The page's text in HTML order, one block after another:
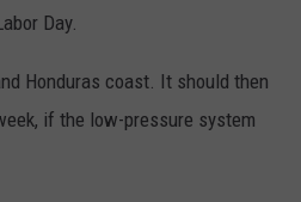
Day.
Honduras coast. It should then
if the low-pressure system